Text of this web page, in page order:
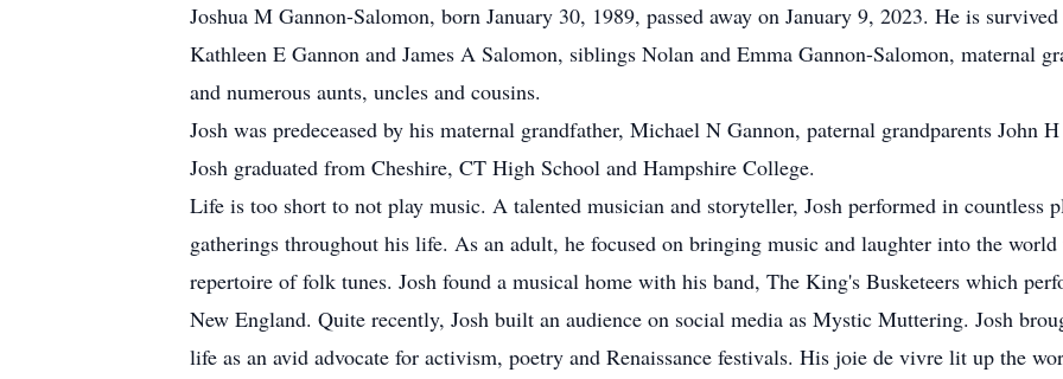
Joshua M Gannon-Salomon, born January 30, 1989, passed away on January 9, 2023. He is
Kathleen E Gannon and James A Salomon, siblings Nolan and Emma Gannon-Salomon, maternal
and numerous aunts, uncles and cousins.
Josh was predeceased by his maternal grandfather, Michael N Gannon, paternal grandparents John
Josh graduated from Cheshire, CT High School and Hampshire College.
Life is too short to not play music. A talented musician and storyteller, Josh performed in countless
gatherings throughout his life. As an adult, he focused on bringing music and laughter into the
repertoire of folk tunes. Josh found a musical home with his band, The King's Busketeers which
New England. Quite recently, Josh built an audience on social media as Mystic Muttering. Josh
life as an avid advocate for activism, poetry and Renaissance festivals. His joie de vivre lit up the